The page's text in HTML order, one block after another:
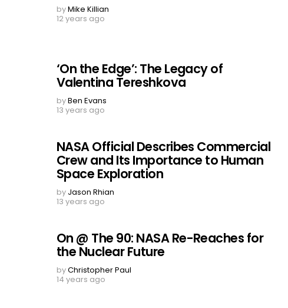
byMike Killian
12 years ago
‘On the Edge’: The Legacy of
Valentina Tereshkova
byBen Evans
13 years ago
NASA Official Describes Commercial
Crew and Its Importance to Human
Space Exploration
by Jason Rhian
13 years ago
On @ The 90: NASA Re-Reaches for
the Nuclear Future
byChristopher Paul
14 years ago